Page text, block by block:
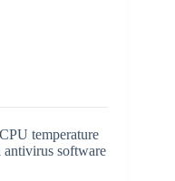
temperature
antivirus software